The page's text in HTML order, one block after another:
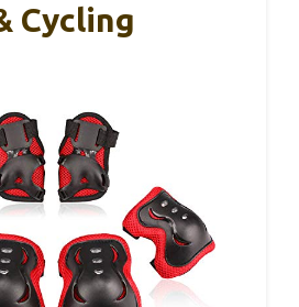
Cycling